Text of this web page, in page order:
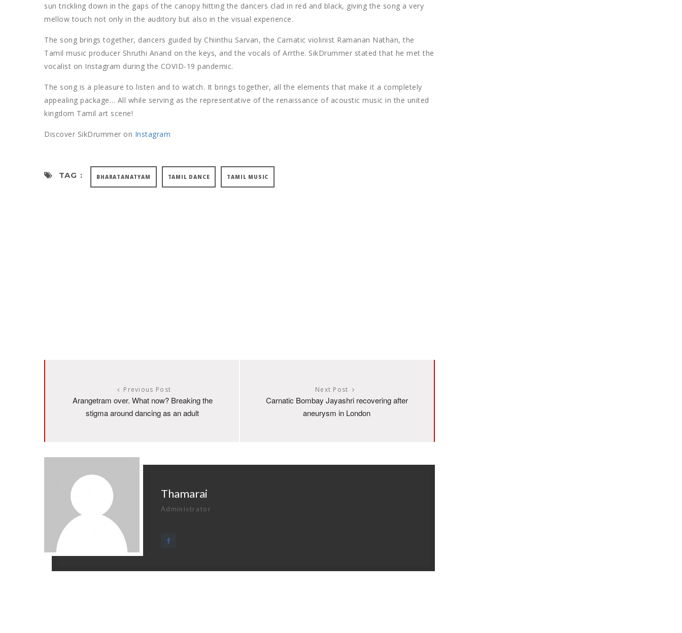
sun trickling down in the gaps of the canopy hitting the dancers clad in red and black, giving the song a very
mellow touch not only in the auditory but also in the visual experience.
The song brings together, dancers guided by Chiinthu Sarvan, the Carnatic violinist Ramanan Nathan, the
Tamil music producer Shruthi Anand on the keys, and the vocals of Arrthe. SikDrummer stated that he met the
vocalist on Instagram during the COVID-19 pandemic.
The song is a pleasure to listen and to watch. It brings together, all the elements that make it a completely
appealing package… All while serving as the representative of the renaissance of acoustic music in the united
kingdom Tamil art scene!
Discover SikDrummer on Instagram
TAG : BHARATANATYAM TAMIL DANCE TAMIL MUSIC
Previous Post
Arangetram over. What now? Breaking the
stigma around dancing as an adult
Next Post
Carnatic Bombay Jayashri recovering after
aneurysm in London
Thamarai
Administrator